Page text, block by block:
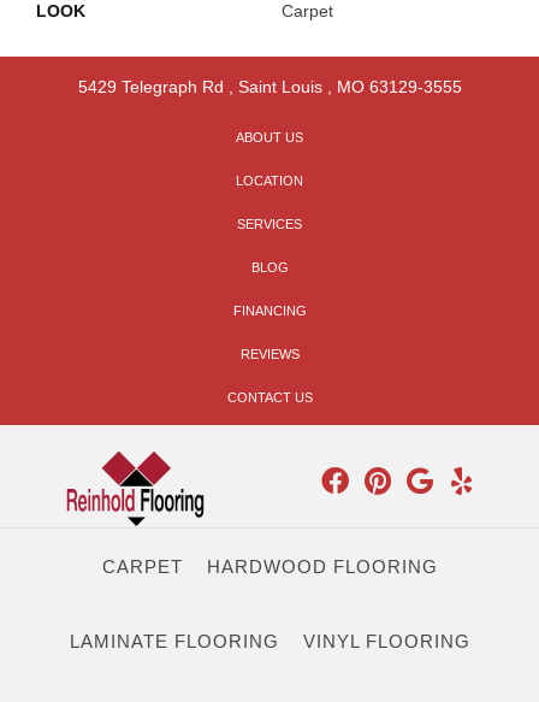
LOOK Carpet
5429 Telegraph Rd Saint Louis, MO 63129-3555
ABOUT US
LOCATION
SERVICES
BLOG
FINANCING
REVIEWS
CONTACT US
CARPET HARDWOOD FLOORING
LAMINATE FLOORING VINYL FLOORING